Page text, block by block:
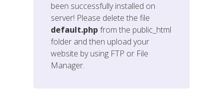
been successfully installed on
server! Please delete the file
default.php from the public_html
folder and then upload your
website by using FTP or File
Manager.